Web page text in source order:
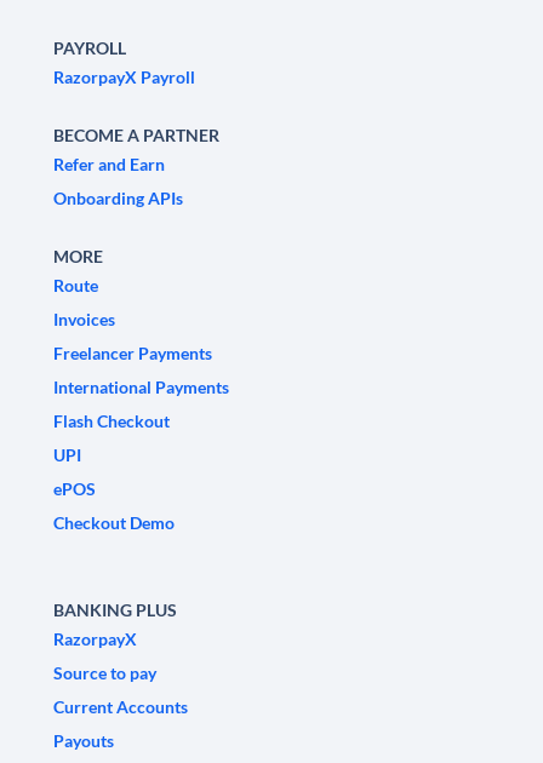
PAYROLL
RazorpayX Payroll
BECOME A PARTNER
Refer and Earn
Onboarding APIs
MORE
Route
Invoices
Freelancer Payments
International Payments
Flash Checkout
UPI
ePOS
Checkout Demo
BANKING PLUS
RazorpayX
Source to pay
Current Accounts
Payouts